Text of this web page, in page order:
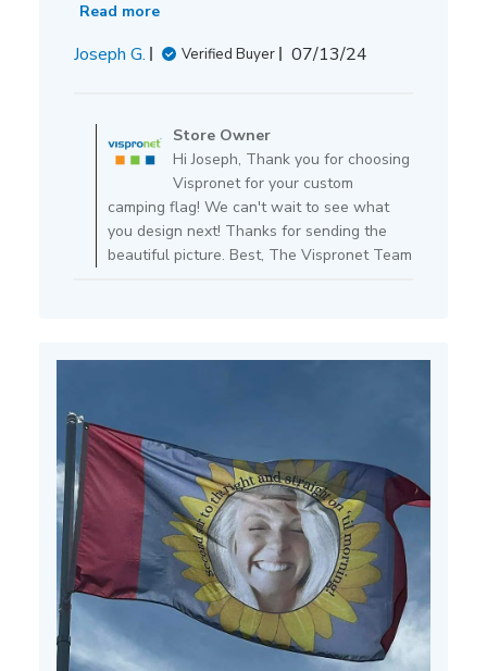
Read more
Joseph G. Verified Buyer
Published
07/13/24
by
Store
Owner
on
Review
by
Store
Jul
Store Owner
Hi Joseph, Thank you for choosing
Vispronet for your custom
camping flag! We can't wait to see what
you design next! Thanks for sending the
beautiful picture. Best, The Vispronet Team